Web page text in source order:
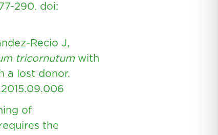
290. doi:
Recio J,
tricornutumwith
a lost donor.
of
the